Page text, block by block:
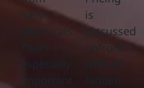
harsh
chemicals.
is
discussed
upfront
with no